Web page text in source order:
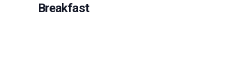
Breakfast